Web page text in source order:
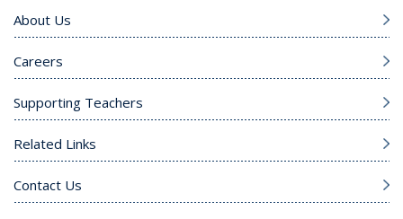
About Us
Careers
Supporting Teachers
Related Links
Contact Us